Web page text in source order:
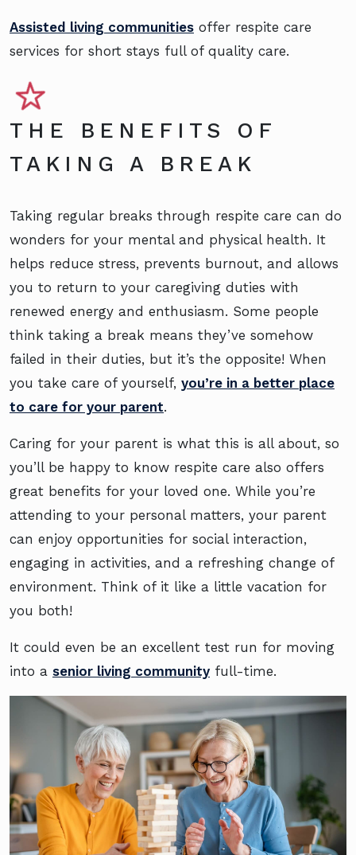
Assisted living communities offer respite care
services for short stays full of quality care.
THE BENEFITS OF
TAKING A BREAK
Taking regular breaks through respite care can do
wonders for your mental and physical health. It
helps reduce stress, prevents burnout, and allows
you to return to your caregiving duties with
renewed energy and enthusiasm. Some people
think taking a break means they’ve somehow
failed in their duties, but it’s the opposite! When
you take care of yourself, you’re in a better place
to care for your parent.
Caring for your parent is what this is all about, so
you’ll be happy to know respite care also offers
great benefits for your loved one. While you’re
attending to your personal matters, your parent
can enjoy opportunities for social interaction,
engaging in activities, and a refreshing change of
environment. Think of it like a little vacation for
you both!
It could even be an excellent test run for moving
into a senior living community full-time.